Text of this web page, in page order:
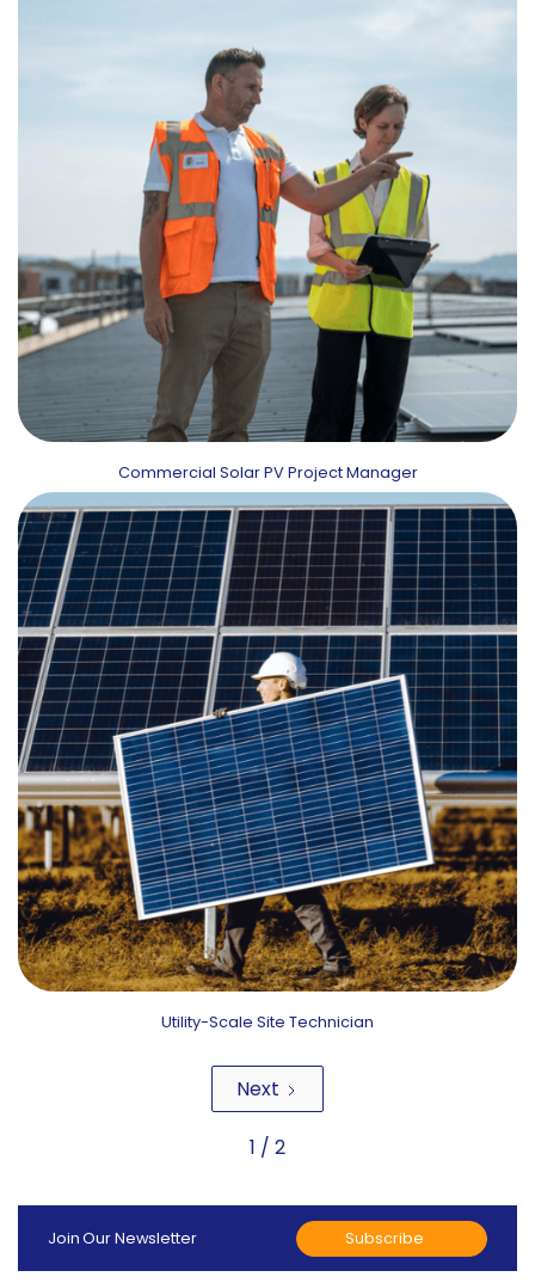
Commercial Solar PV Project Manager
Utility-Scale Site Technician
Next
1 / 2
Join Our Newsletter Subscribe